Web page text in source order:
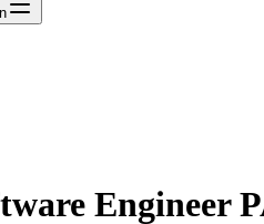
Engineer